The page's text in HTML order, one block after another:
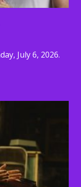
July 6, 2026.